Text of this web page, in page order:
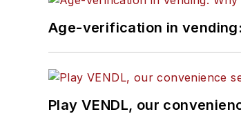
Age-verification in
Play VENDL, our